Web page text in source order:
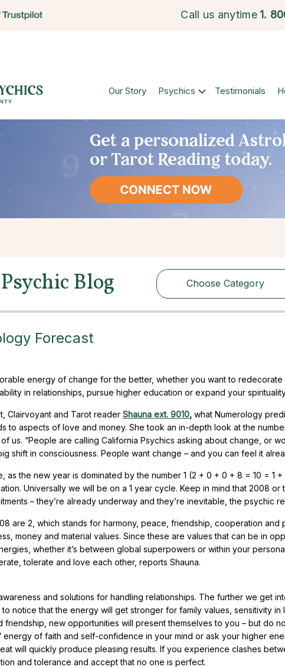
Call us anytime 1.
Our Story Psychics Testimonials
Psychic Blog Choose Category
Choose Category
Forecast
energy of change for the better, whether you want to
in relationships, pursue higher education or expand your
Clairvoyant and Tarot reader Shauna ext. 9010, what Numerology
to aspects of love and money. She took an in-depth look at the
us. “People are calling California Psychics asking about change, or
shift in consciousness. People want change – and you can feel it
as the new year is dominated by the number 1 (2 + 0 + 0 + 8 = 10 = 1
Universally we will be on a 1 year cycle. Keep in mind that 2008 or
– they’re already underway and they’re inevitable, the psychic
are 2, which stands for harmony, peace, friendship, cooperation and
money and material values. Since these are values that can be in
whether it’s between global superpowers or within your
tolerate and love each other, reports Shauna.
and solutions for handling relationships. The further we get
notice that the energy will get stronger for family values, sensitivity in
friendship, new opportunities will present themselves to you – but do
energy of faith and self-confidence in your mind or ask your higher
will quickly produce pleasing results. If you experience clashes
and tolerance and accept that no one is perfect.